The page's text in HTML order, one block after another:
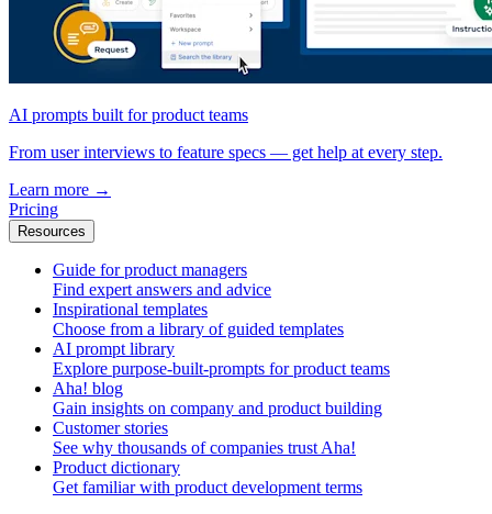
AI prompts built for product teams
From user interviews to feature specs — get help at every step.
Learn more →
Pricing
Resources
Guide for product managers
Find expert answers and advice
Inspirational templates
Choose from a library of guided templates
AI prompt library
Explore purpose-built-prompts for product teams
Aha! blog
Gain insights on company and product building
Customer stories
See why thousands of companies trust Aha!
Product dictionary
Get familiar with product development terms